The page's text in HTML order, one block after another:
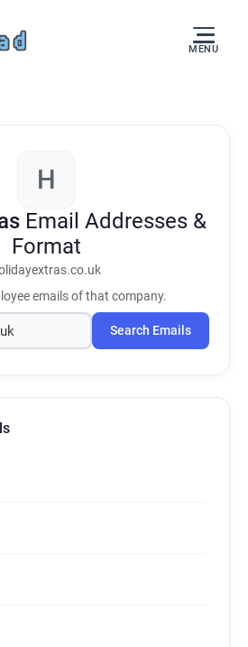
MENU
H
Email Addresses &
Format
emails of that company.
Search Emails